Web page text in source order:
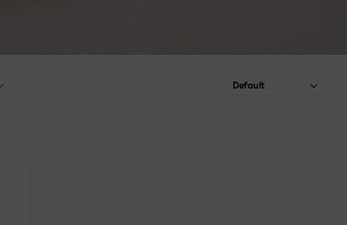
Default